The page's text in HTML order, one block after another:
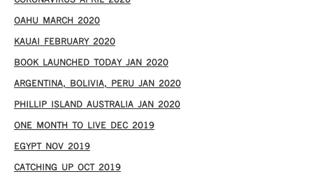
OAHU MARCH 2020
KAUAI FEBRUARY 2020
BOOK LAUNCHED TODAY JAN 2020
ARGENTINA, BOLIVIA, PERU JAN 2020
PHILLIP ISLAND AUSTRALIA JAN 2020
ONE MONTH TO LIVE DEC 2019
EGYPT NOV 2019
CATCHING UP OCT 2019